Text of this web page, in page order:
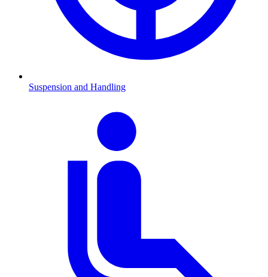
Suspension and Handling